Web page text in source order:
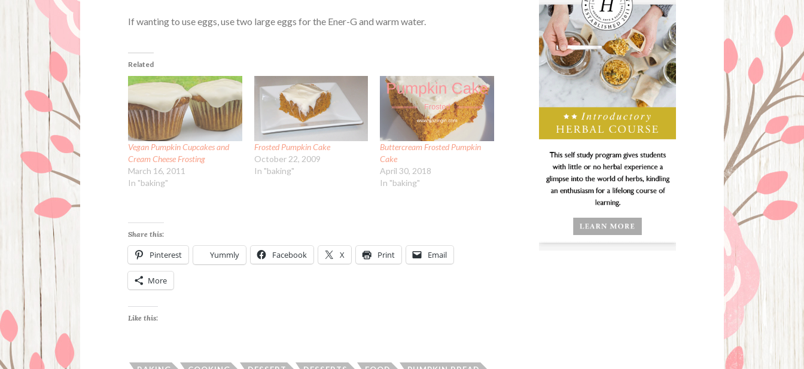
If wanting to use eggs, use two large eggs for the Ener-G and warm water.
Related
Vegan Pumpkin Cupcakes and
Cream Cheese Frosting
March 16, 2011
In "baking"
Frosted Pumpkin Cake
October 22, 2009
In "baking"
Buttercream Frosted Pumpkin
Cake
April 30, 2018
In "baking"
Share this:
Pinterest Yummly Facebook X Print Email
More
Like this: